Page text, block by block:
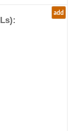
add